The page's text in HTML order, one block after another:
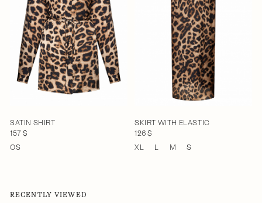
SATIN SHIRT
157 $
OS
SKIRT WITH ELASTIC
126 $
XL
L M S
RECENTLY VIEWED